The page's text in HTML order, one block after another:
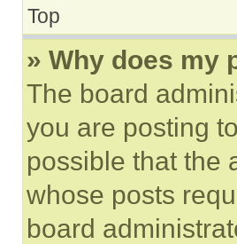
Top
» Why does my
The board
you are posting
possible that the
whose posts
board